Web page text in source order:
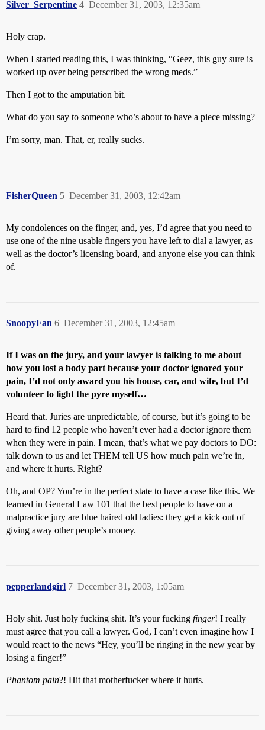
Silver_Serpentine December 31, 2003, 12:35am
4
Holy crap.
When I started reading this, I was thinking, “Geez, this guy sure is
worked up over being perscribed the wrong meds.”
Then I got to the amputation bit.
What do you say to someone who’s about to have a piece missing?
I’m sorry, man. That, er, really sucks.
FisherQueen December 31, 2003, 12:42am
5
My condolences on the finger, and, yes, I’d agree that you need to
use one of the nine usable fingers you have left to dial a lawyer, as
well as the doctor’s licensing board, and anyone else you can think
of.
SnoopyFan December 31, 2003, 12:45am
6
If I was on the jury, and your lawyer is talking to me about
how you lost a body part because your doctor ignored your
pain, I’d not only award you his house, car, and wife, but I’d
volunteer to light the pyre myself…
Heard that. Juries are unpredictable, of course, but it’s going to be
hard to find 12 people who haven’t ever had a doctor ignore them
when they were in pain. I mean, that’s what we pay doctors to DO:
talk down to us and let THEM tell US how much pain we’re in,
and where it hurts. Right?
Oh, and OP? You’re in the perfect state to have a case like this. We
learned in General Law 101 that the best people to have on a
malpractice jury are blue haired old ladies: they get a kick out of
giving away other people’s money.
pepperlandgirl December 31, 2003, 1:05am
7
Holy shit. Just holy fucking shit. It’s your fucking finger! I really
must agree that you call a lawyer. God, I can’t even imagine how I
would react to the news “Hey, you’ll be ringing in the new year by
losing a finger!”
Phantom pain?! Hit that motherfucker where it hurts.